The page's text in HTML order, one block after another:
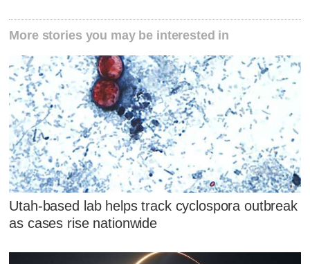
More stories you may be interested in
Utah-based lab helps track cyclospora outbreak
as cases rise nationwide